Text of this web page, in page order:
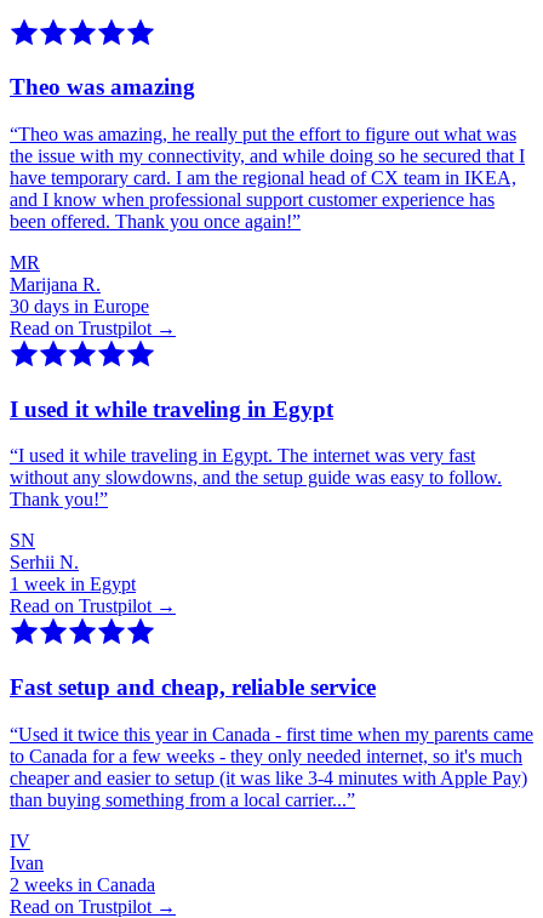
Theo was amazing
“Theo was amazing, he really put the effort to figure out what was
the issue with my connectivity, and while doing so he secured that I
have temporary card. I am the regional head of CX team in IKEA,
and I know when professional support customer experience has
been offered. Thank you once again!”
MR
Marijana R.
30 days in Europe
Read on Trustpilot →
I used it while traveling in Egypt
“I used it while traveling in Egypt. The internet was very fast
without any slowdowns, and the setup guide was easy to follow.
Thank you!”
SN
Serhii N.
1 week in Egypt
Read on Trustpilot →
Fast setup and cheap, reliable service
“Used it twice this year in Canada - first time when my parents came
to Canada for a few weeks - they only needed internet, so it's much
cheaper and easier to setup (it was like 3-4 minutes with Apple Pay)
than buying something from a local carrier...”
IV
Ivan
2 weeks in Canada
Read on Trustpilot →